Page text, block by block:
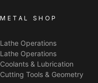
METAL SHOP
Lathe Operations
Lathe Operations
Coolants & Lubrication
Cutting Tools & Geometry